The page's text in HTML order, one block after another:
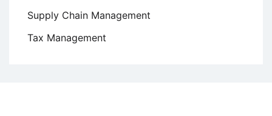
Supply Chain Management
Tax Management